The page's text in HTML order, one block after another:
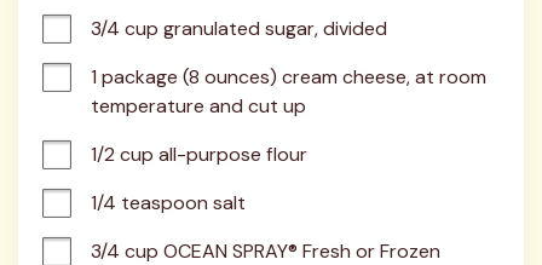
3/4 cup granulated sugar, divided
1 package (8 ounces) cream cheese, at room
temperature and cut up
1/2 cup all-purpose flour
1/4 teaspoon salt
3/4 cup OCEAN SPRAY® Fresh or Frozen